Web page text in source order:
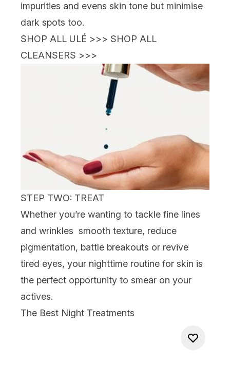
impurities and evens skin tone but minimise
dark spots too.
SHOP ALL ULÉ >>> SHOP ALL
CLEANSERS >>>
STEP TWO: TREAT
Whether you’re wanting to tackle fine lines
and wrinkles smooth texture, reduce
pigmentation, battle breakouts or revive
tired eyes, your nighttime routine for skin is
the perfect opportunity to smear on your
actives.
The Best Night Treatments